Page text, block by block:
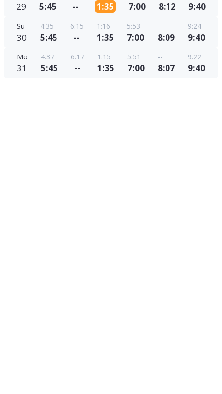
29 5:45 -- 1:35 7:00 8:12 9:40
Su
30
4:35
5:45
6:15
--
1:16
1:35
5:53
7:00
--
8:09
9:24
9:40
Mo
31
4:37
5:45
6:17
--
1:15
1:35
5:51
7:00
--
8:07
9:22
9:40